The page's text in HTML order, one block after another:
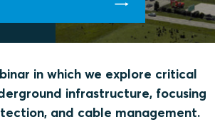
in which we explore critical
infrastructure, focusing
and cable management.